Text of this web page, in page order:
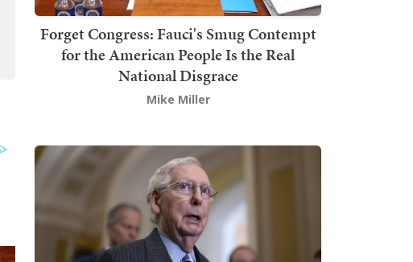
Forget Congress: Fauci's Smug Contempt
for the American People Is the Real
National Disgrace
Mike Miller